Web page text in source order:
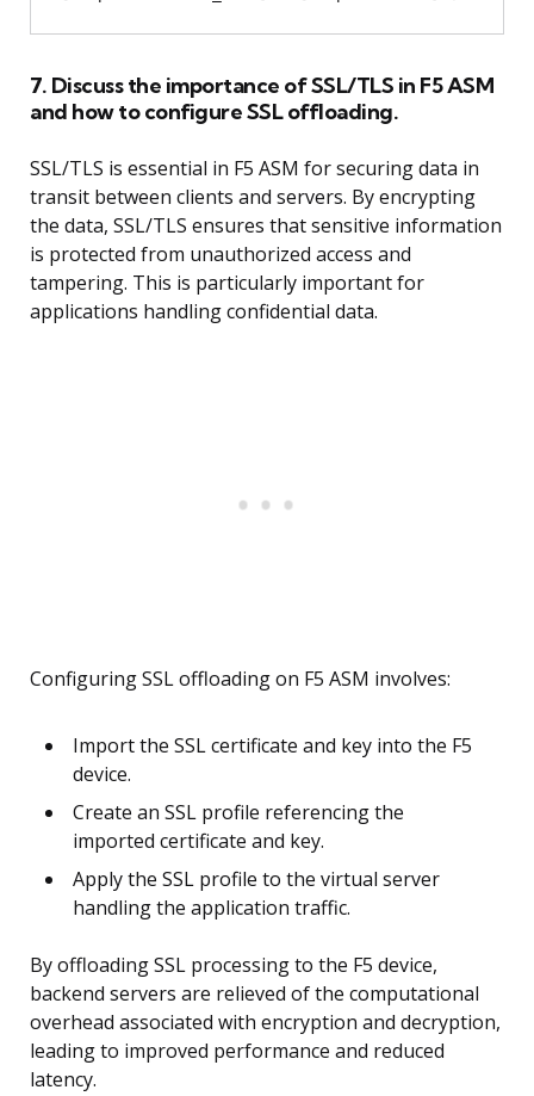
7. Discuss the importance of SSL/TLS in F5 ASM
and how to configure SSL offloading.
SSL/TLS is essential in F5 ASM for securing data in
transit between clients and servers. By encrypting
the data, SSL/TLS ensures that sensitive information
is protected from unauthorized access and
tampering. This is particularly important for
applications handling confidential data.
Configuring SSL offloading on F5 ASM involves:
Import the SSL certificate and key into the F5
device.
Create an SSL profile referencing the
imported certificate and key.
Apply the SSL profile to the virtual server
handling the application traffic.
By offloading SSL processing to the F5 device,
backend servers are relieved of the computational
overhead associated with encryption and decryption,
leading to improved performance and reduced
latency.